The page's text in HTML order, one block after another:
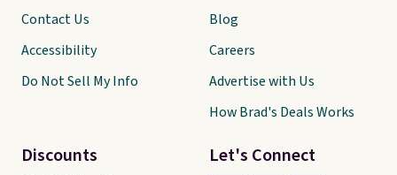
Let's Connect
Contact Us
Accessibility
Do Not Sell My Info
Discounts
Blog
Careers
Advertise with Us
How Brad's Deals Works